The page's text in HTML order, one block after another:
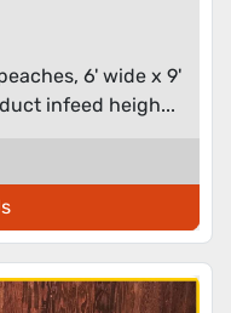
6' wide x 9'
infeed heigh...